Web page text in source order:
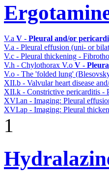
V.a V - Pleural and/or
V.a - Pleural effusion (uni- or
V.c - Pleural thickening -
V.h - Chylothorax V.o V -
V.o - The 'folded lung'
XII.b - Valvular heart disease
XII.k - Constrictive pericarditis -
XVI.an - Imaging: Pleural
XVI.ap - Imaging: Pleural
1